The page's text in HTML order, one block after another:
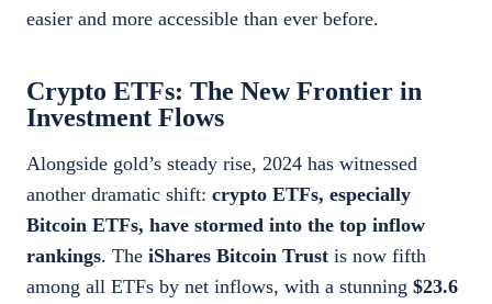
easier and more accessible than ever before.
Crypto ETFs: The New Frontier in
Investment Flows
Alongside gold’s steady rise, 2024 has witnessed
another dramatic shift: crypto ETFs, especially
Bitcoin ETFs, have stormed into the top inflow
rankings. The iShares Bitcoin Trust is now fifth
among all ETFs by net inflows, with a stunning $23.6